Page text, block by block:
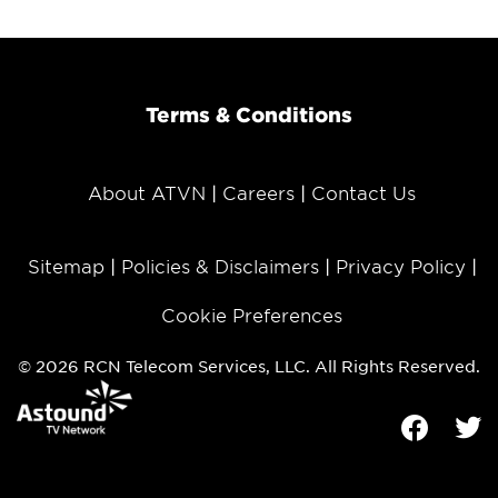
Terms & Conditions
About ATVN Careers Contact Us
Sitemap Policies & Disclaimers Privacy Policy
Cookie Preferences
© 2026 RCN Telecom Services, LLC. All Rights Reserved.
Facebook